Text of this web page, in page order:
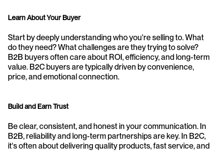
Learn About Your Buyer
Start by deeply understanding who you're selling to. What
do they need? What challenges are they trying to solve?
B2B buyers often care about ROI, efficiency, and long-term
value. B2C buyers are typically driven by convenience,
price, and emotional connection.
Build and Earn Trust
Be clear, consistent, and honest in your communication. In
B2B, reliability and long-term partnerships are key. In B2C,
it's often about delivering quality products, fast service, and